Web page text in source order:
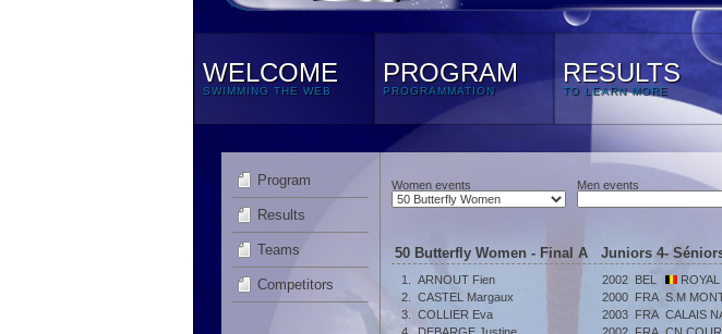
WELCOME
SWIMMING THE WEB
PROGRAM
PROGRAMMATION
RESULTS
TO LEARN MORE
Program
Results
Teams
Competitors
Women events Men events
50 Butterfly Women - Final A Juniors 4-
1.
ARNOUT Fien 2002 BEL
2. CASTEL Margaux 2000 FRA S.M
3. COLLIER Eva 2003 FRA CALAIS